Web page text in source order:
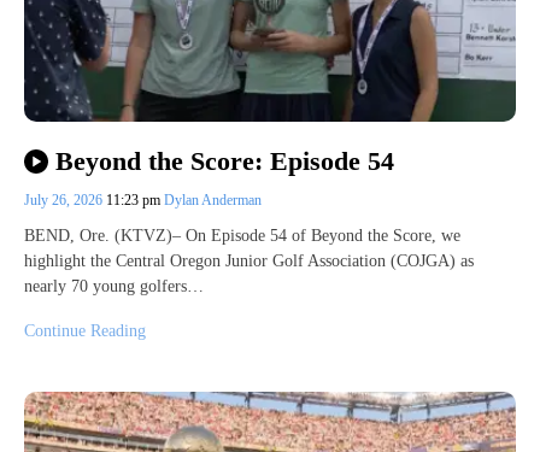
Beyond the Score: Episode 54
July 26, 2026 11:23 pm Dylan Anderman
BEND, Ore. (KTVZ)– On Episode 54 of Beyond the Score, we
highlight the Central Oregon Junior Golf Association (COJGA) as
nearly 70 young golfers…
Continue Reading